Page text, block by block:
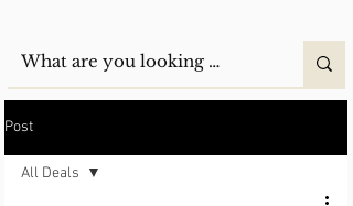
Post
All Deals